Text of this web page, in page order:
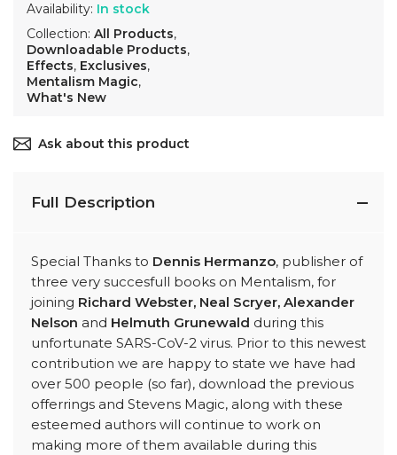
Availability: In stock
Collection: All Products,
Downloadable Products,
Effects, Exclusives,
Mentalism Magic,
What's New
Ask about this product
Full Description
Special Thanks to Dennis Hermanzo, publisher of
three very succesfull books on Mentalism, for
joining Richard Webster, Neal Scryer, Alexander
Nelson and Helmuth Grunewald during this
unfortunate SARS-CoV-2 virus. Prior to this newest
contribution we are happy to state we have had
over 500 people (so far), download the previous
offerrings and Stevens Magic, along with these
esteemed authors will continue to work on
making more of them available during this